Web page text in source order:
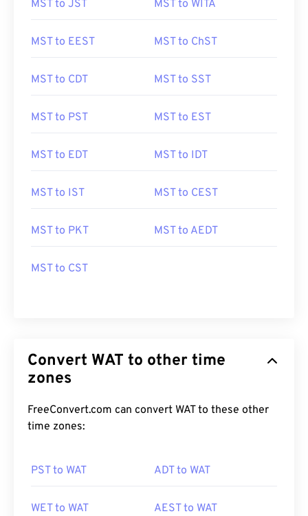
MST to JST MST to WITA
MST to EEST MST to ChST
MST to CDT MST to SST
MST to PST MST to EST
MST to EDT MST to IDT
MST to IST MST to CEST
MST to PKT MST to AEDT
MST to CST
Convert WAT to other time
zones
FreeConvert.com can convert WAT to these other
time zones:
PST to WAT ADT to WAT
WET to WAT AEST to WAT